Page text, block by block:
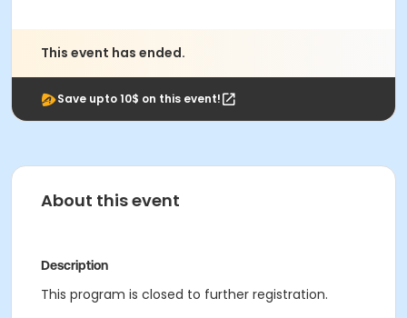
This event has ended.
Save upto 10$ on this event!
About this event
Description
This program is closed to further registration.